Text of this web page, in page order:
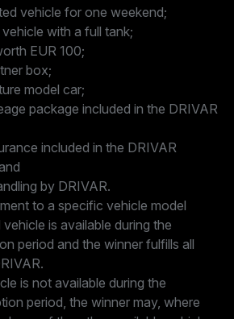
vehicle for one weekend;
with a full tank;
EUR 100;
box;
model car;
package included in the DRIVAR
included in the DRIVAR
by DRIVAR.
to a specific vehicle model
is available during the
period and the winner fulfills all
is not available during the
period, the winner may, where